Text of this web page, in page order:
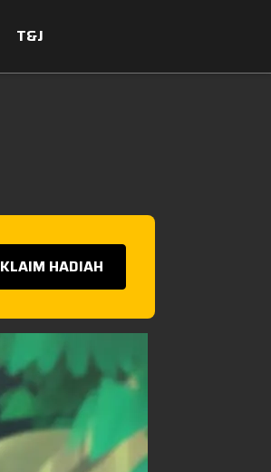
T&J
KLAIM HADIAH